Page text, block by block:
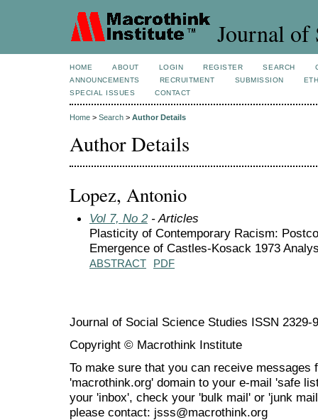
Journal of
HOME ABOUT LOGIN REGISTER SEARCH
ANNOUNCEMENTS
RECRUITMENT SUBMISSION
SPECIAL ISSUES
CONTACT
Home > Search > Author Details
Author Details
Lopez, Antonio
Vol 7, No 2- Articles
Plasticity of Contemporary Racism:
Emergence of Castles-Kosack 1973
ABSTRACT PDF
Journal of Social Science Studies ISSN 2329-
Copyright © Macrothink Institute
To make sure that you can receive messages
'macrothink.org' domain to your e-mail 'safe
your 'inbox', check your 'bulk mail' or 'junk
please contact: jsss@macrothink.org